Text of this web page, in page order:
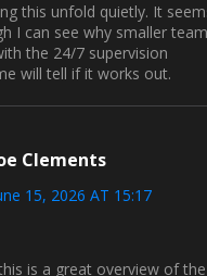
this unfold quietly. It
I can see why smaller
the 24/7 supervision
will tell if it works out.
Clements
15, 2026 AT 15:17
is a great overview of the